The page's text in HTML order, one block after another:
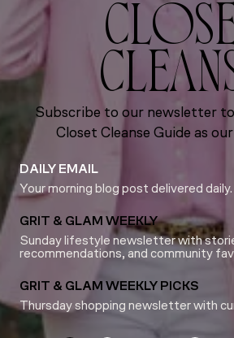
Subscribe to our newsletter to
Closet Cleanse Guide as
DAILY EMAIL
Your morning blog post delivered daily.
GRIT & GLAM WEEKLY
Sunday lifestyle newsletter with
recommendations, and community
GRIT & GLAM WEEKLY PICKS
Thursday shopping newsletter with